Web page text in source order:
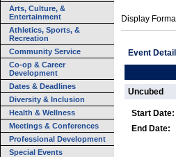
Arts, Culture, &
Entertainment
Athletics, Sports, &
Recreation
Community Service
Co-op & Career
Development
Dates & Deadlines
Diversity & Inclusion
Health & Wellness
Meetings & Conferences
Professional Development
Special Events
Display
Event
Uncubed
Start Date:
End Date: